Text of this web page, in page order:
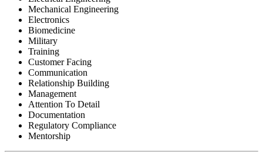
Mechanical Engineering
Electronics
Biomedicine
Military
Training
Customer Facing
Communication
Relationship Building
Management
Attention To Detail
Documentation
Regulatory Compliance
Mentorship